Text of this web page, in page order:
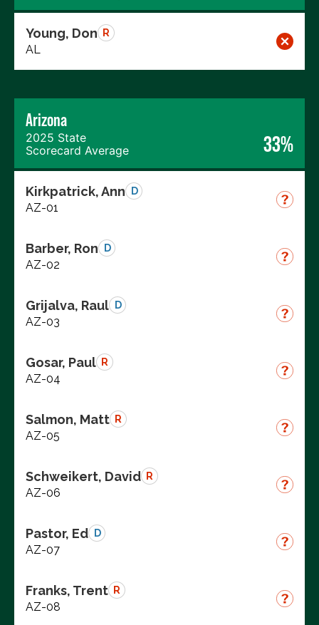
Young, Don R
AL
Arizona
2025 State
Scorecard Average
33%
Kirkpatrick, Ann D
AZ-01
Barber, Ron D
AZ-02
Grijalva, Raul D
AZ-03
Gosar, Paul R
AZ-04
Salmon, Matt R
AZ-05
Schweikert, David R
AZ-06
Pastor, Ed D
AZ-07
Franks, Trent R
AZ-08